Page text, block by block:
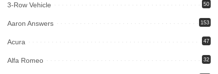
3-Row Vehicle 50
Aaron Answers 153
Acura 47
Alfa Romeo 32